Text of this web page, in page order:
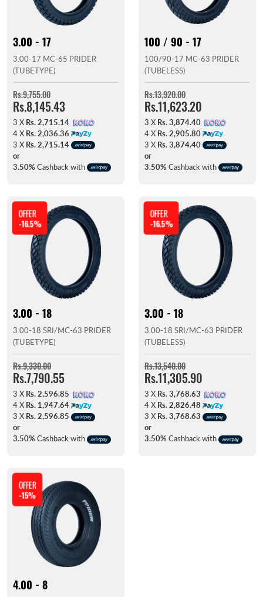
3.00 - 17
3.00-17 MC-65 PRIDER
(TUBETYPE)
Rs.9,755.00
Rs.8,145.43
3 X Rs. 2,715.14
4 X Rs. 2,036.36
3 X Rs. 2,715.14
or
3.50% Cashback with
100 / 90 - 17
100/90-17 MC-63 PRIDER
(TUBELESS)
Rs.13,920.00
Rs.11,623.20
3 X Rs. 3,874.40
4 X Rs. 2,905.80
3 X Rs. 3,874.40
or
3.50% Cashback with
OFFER
-16.5%
3.00 - 18
3.00-18 SRI/MC-63 PRIDER
(TUBETYPE)
Rs.9,330.00
Rs.7,790.55
3 X Rs. 2,596.85
4 X Rs. 1,947.64
3 X Rs. 2,596.85
or
3.50% Cashback with
OFFER
-16.5%
3.00 - 18
3.00-18 SRI/MC-63 PRIDER
(TUBELESS)
Rs.13,540.00
Rs.11,305.90
3 X Rs. 3,768.63
4 X Rs. 2,826.48
3 X Rs. 3,768.63
or
3.50% Cashback with
OFFER
-15%
4.00 - 8